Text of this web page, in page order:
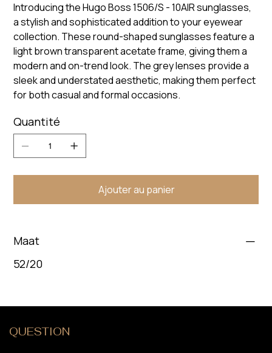
Introducing the Hugo Boss 1506/S - 10AIR sunglasses,
a stylish and sophisticated addition to your eyewear
collection. These round-shaped sunglasses feature a
light brown transparent acetate frame, giving them a
modern and on-trend look. The grey lenses provide a
sleek and understated aesthetic, making them perfect
for both casual and formal occasions.
Quantité
Ajouter au panier
Maat
52/20
QUESTION